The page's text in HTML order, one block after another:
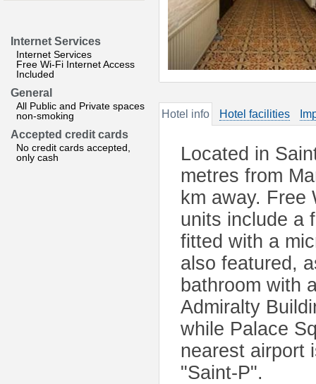
Internet Services
Internet Services
Free Wi-Fi Internet Access
Included
General
All Public and Private spaces
non-smoking
Accepted credit cards
No credit cards accepted,
only cash
Hotel info Hotel facilities
Located in
metres from
km away. Free
units include a
fitted with a
also featured,
bathroom with
Admiralty
while Palace
nearest airport
"Saint-P".